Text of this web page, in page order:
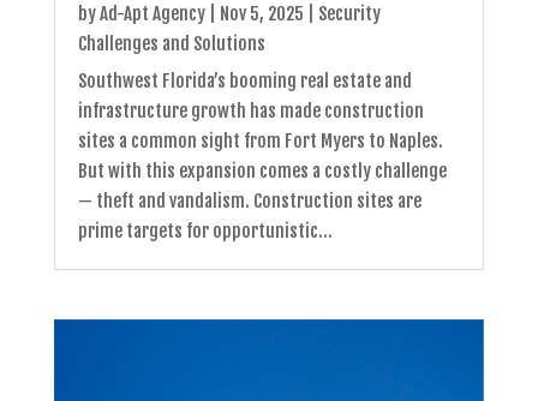
byAd-Apt Agency| Nov 5, 2025
Security
Challenges and Solutions
Southwest Florida’s booming real estate and
infrastructure growth has made construction
sites a common sight from Fort Myers to Naples.
But with this expansion comes a costly challenge
— theft and vandalism. Construction sites are
prime targets for opportunistic...